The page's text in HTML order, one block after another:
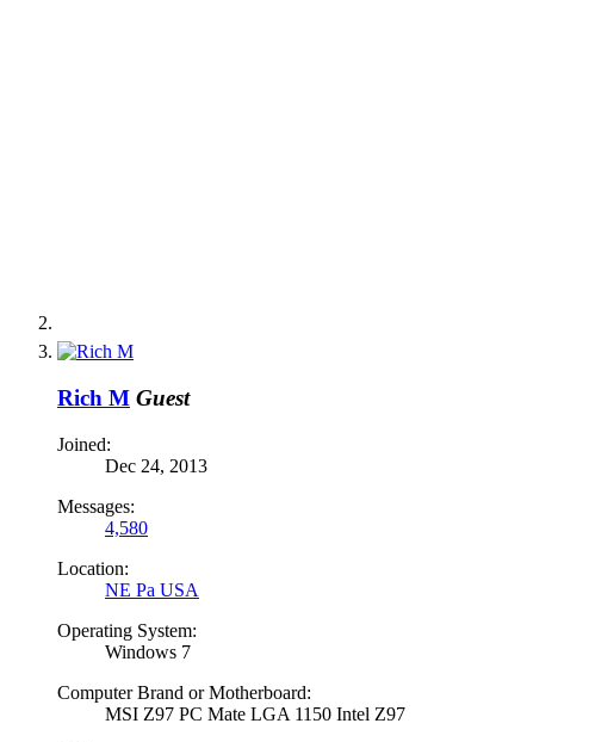
Rich M Guest
Joined:
Dec 24, 2013
Messages:
4,580
Location:
NE Pa USA
Operating System:
Windows 7
Computer Brand or Motherboard:
MSI Z97 PC Mate LGA 1150 Intel Z97